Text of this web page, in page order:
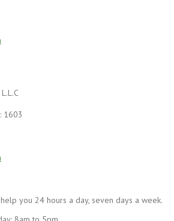
1603
you 24 hours a day, seven days a week.